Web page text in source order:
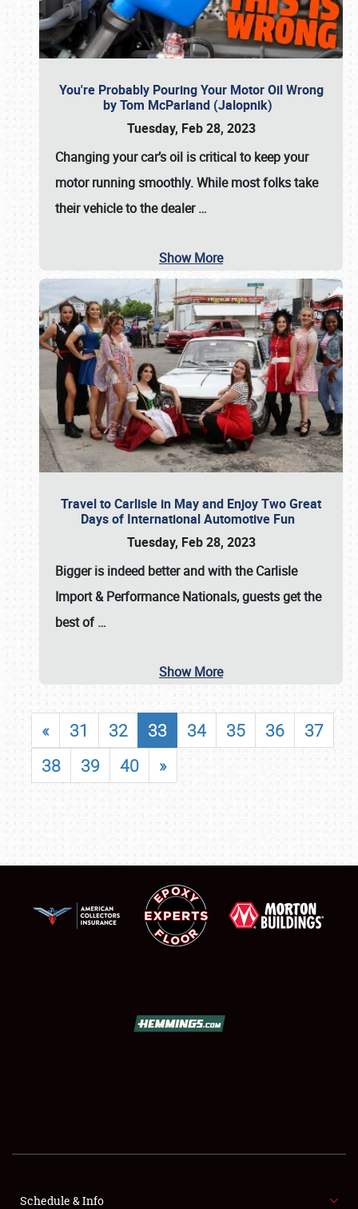
FLEA MARKET & CAR CORRAL
You're Probably Pouring Your Motor Oil Wrong
by Tom McParland (Jalopnik)
Tuesday, Feb 28, 2023
Changing your car’s oil is critical to keep your
motor running smoothly. While most folks take
their vehicle to the dealer…
Show More
Travel to Carlisle in May and Enjoy Two Great
Days of International Automotive Fun
Tuesday, Feb 28, 2023
Bigger is indeed better and with theCarlisle
Import & Performance Nationals, guests get the
best of…
Show More
« 31 32 33 34 35 36
37
38
39 40 »
Schedule & Info